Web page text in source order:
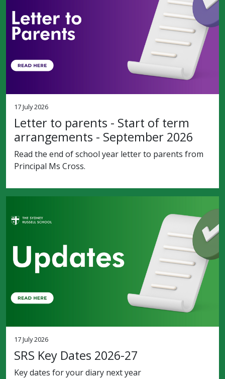
17 July 2026
Letter to parents - Start of term
arrangements - September 2026
Read the end of school year letter to parents from
Principal Ms Cross.
17 July 2026
SRS Key Dates 2026-27
Key dates for your diary next year